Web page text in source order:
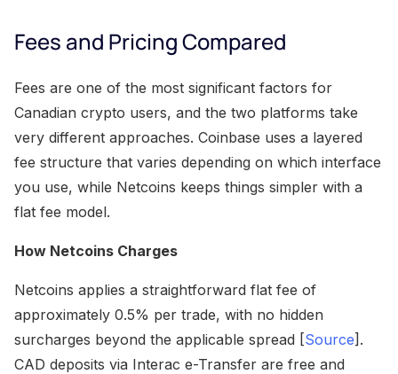
Fees and Pricing Compared
Fees are one of the most significant factors for
Canadian crypto users, and the two platforms take
very different approaches. Coinbase uses a layered
fee structure that varies depending on which interface
you use, while Netcoins keeps things simpler with a
flat fee model.
How Netcoins Charges
Netcoins applies a straightforward flat fee of
approximately 0.5% per trade, with no hidden
surcharges beyond the applicable spread [Source].
CAD deposits via Interac e-Transfer are free and